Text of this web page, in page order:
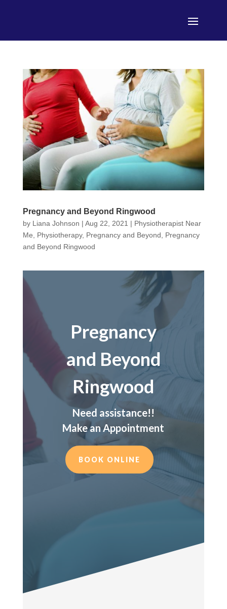
Pregnancy and Beyond Ringwood
by Liana Johnson | Aug 22, 2021 | Physiotherapist Near
Me
Physiotherapy, Pregnancy and Beyond
Pregnancy
and Beyond Ringwood
Pregnancy
and Beyond
Ringwood
Need assistance!!
Make an Appointment
BOOK ONLINE